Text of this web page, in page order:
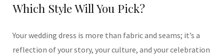
Which Style Will You Pick?
Your wedding dress is more than fabric and seams; it’s a
reflection of your story, your culture, and your celebration